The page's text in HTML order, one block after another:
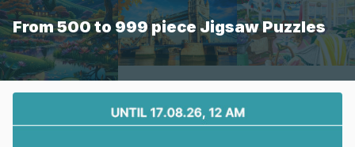
From 500 to 999 piece Jigsaw Puzzles